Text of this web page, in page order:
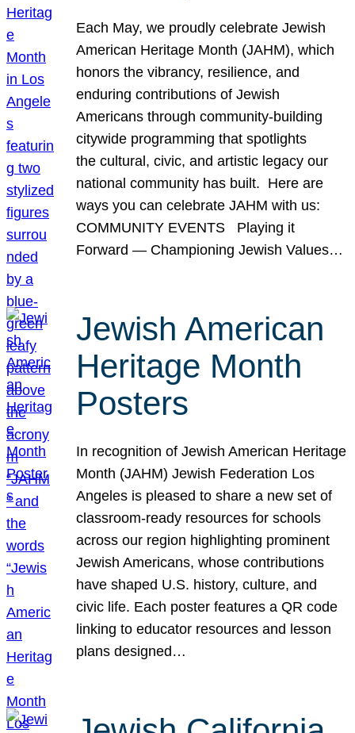
Each May, we proudly celebrate Jewish
American Heritage Month (JAHM), which
honors the vibrancy, resilience, and
enduring contributions of Jewish
Americans through community-building
citywide programming that spotlights
the cultural, civic, and artistic legacy our
national community has built. Here are
ways you can celebrate JAHM with us:
COMMUNITY EVENTS Playing it
Forward — Championing Jewish Values…
Jewish American
Heritage Month
Posters
In recognition of Jewish American Heritage
Month (JAHM) Jewish Federation Los
Angeles is pleased to share a new set of
classroom-ready resources for schools
across our region highlighting prominent
Jewish Americans, whose contributions
have shaped U.S. history, culture, and
civic life. Each poster features a QR code
linking to educator resources and lesson
plans designed…